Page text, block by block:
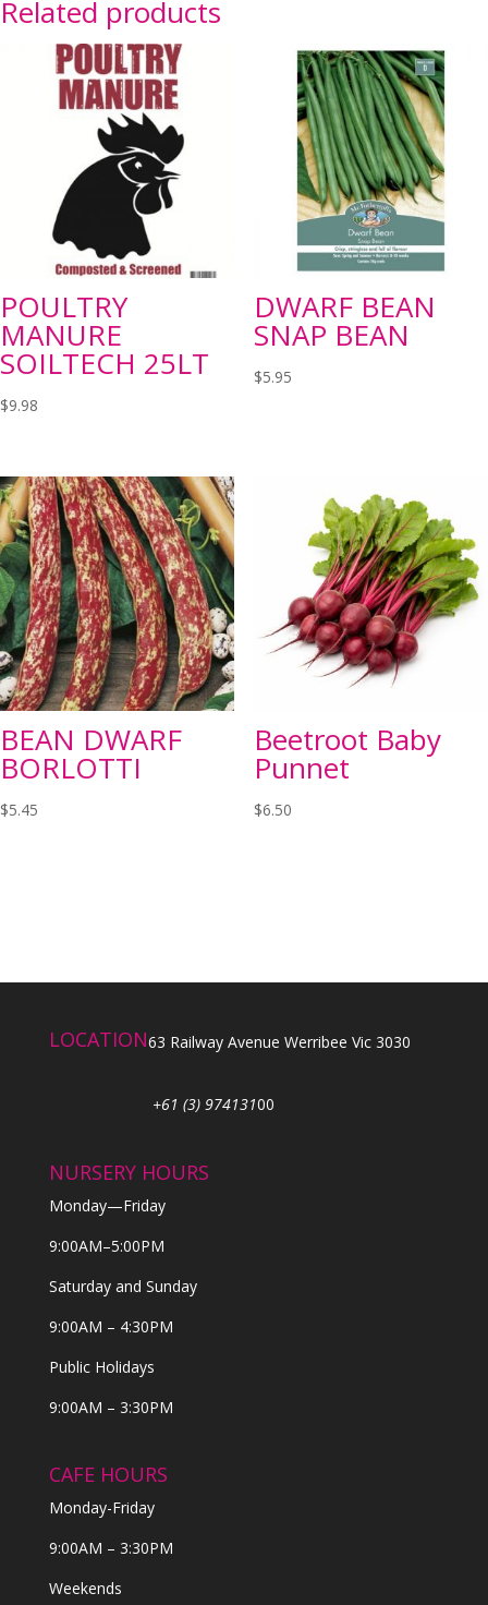
Related products
POULTRY
MANURE
SOILTECH 25LT
$9.98
DWARF BEAN
SNAP BEAN
$5.95
BEAN DWARF
BORLOTTI
$5.45
Beetroot Baby
Punnet
$6.50
LOCATION63 Railway Avenue Werribee Vic 3030
+61 (3) 97413100
NURSERY HOURS
Monday—Friday
9:00AM–5:00PM
Saturday and Sunday
9:00AM – 4:30PM
Public Holidays
9:00AM – 3:30PM
CAFE HOURS
Monday-Friday
9:00AM – 3:30PM
Weekends